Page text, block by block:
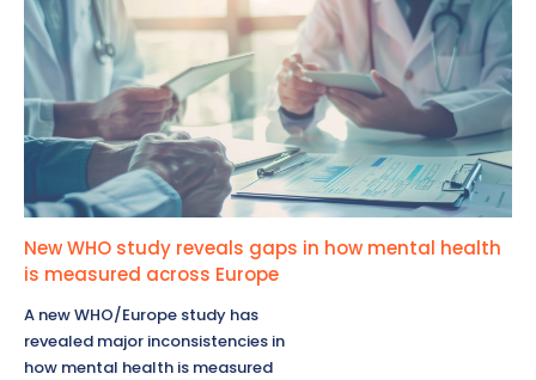
New WHO study reveals gaps in how mental health
is measured across Europe
A new WHO/Europe study has
revealed major inconsistencies in
how mental health is measured